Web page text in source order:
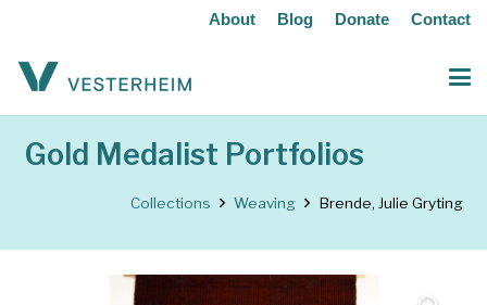
About Blog Donate Contact
Gold Medalist Portfolios
Collections Weaving Brende, Julie Gryting